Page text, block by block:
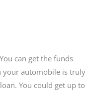
can get the funds
your automobile is truly
You could get up to